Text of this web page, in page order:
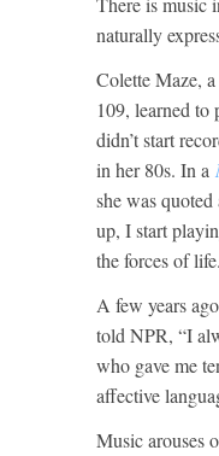
naturally
Colette Maze,
109, learned to
didn’t start
in her 80s. In a
she was
up, I start
the forces of
A few years
told NPR, “I
who gave me
affective
Music arouses